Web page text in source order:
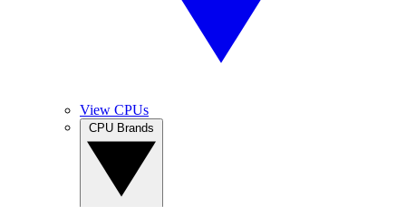
View CPUs